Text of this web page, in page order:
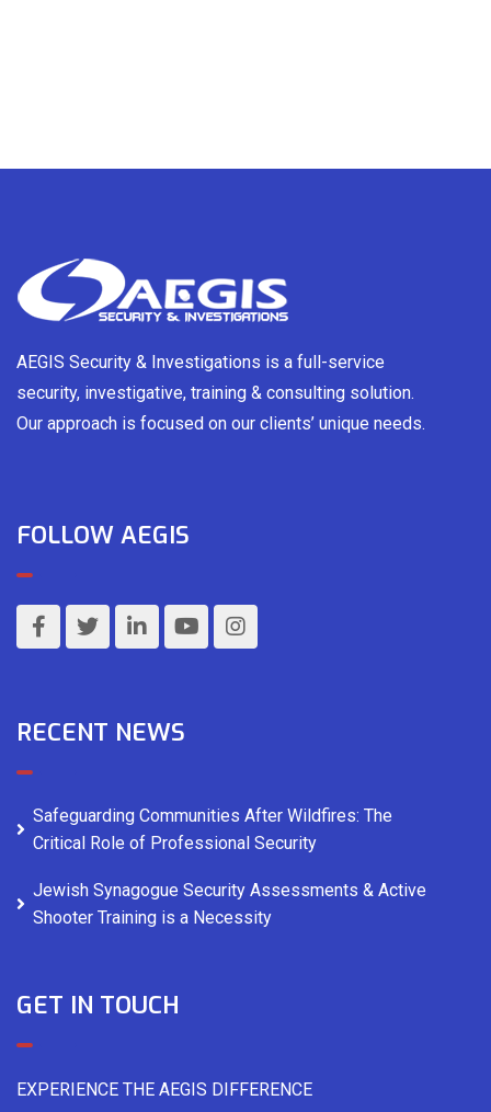
AEGIS Security & Investigations is a full-service
security, investigative, training & consulting solution.
Our approach is focused on our clients’ unique needs.
FOLLOW AEGIS
RECENT NEWS
Safeguarding Communities After Wildfires: The
Critical Role of Professional Security
Jewish Synagogue Security Assessments & Active
Shooter Training is a Necessity
GET IN TOUCH
EXPERIENCE THE AEGIS DIFFERENCE